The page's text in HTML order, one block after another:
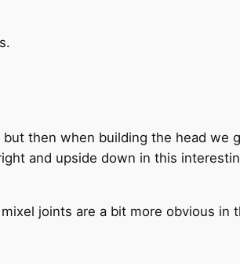
then when building the head we
and upside down in this
joints are a bit more obvious in